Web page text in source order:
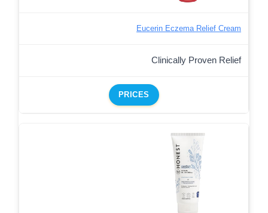
Eucerin Eczema Relief Cream
Clinically Proven Relief
PRICES